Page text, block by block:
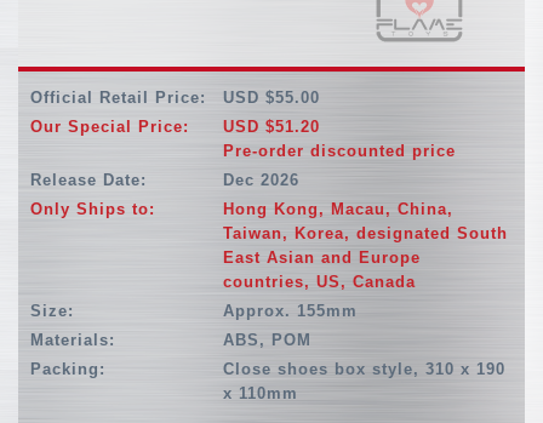
Official Retail Price:
USD $55.00
Our Special Price:
USD $51.20
Pre-order discounted price
Release Date:
Dec 2026
Only Ships to:
Hong Kong, Macau, China,
Taiwan, Korea, designated South
East Asian and Europe
countries, US, Canada
Size:
Approx. 155mm
Materials:
ABS, POM
Packing:
Close shoes box style, 310 x 190
x 110mm